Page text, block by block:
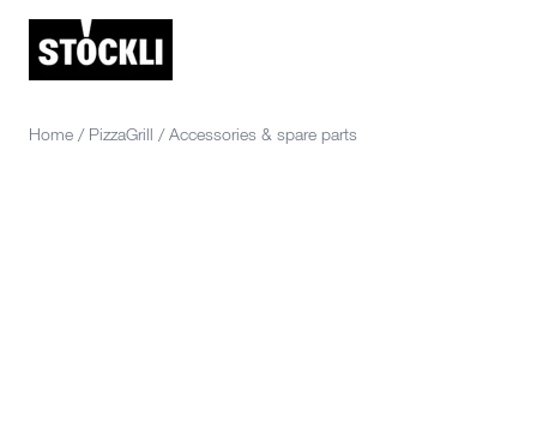
Home / PizzaGrill / Accessories & spare parts